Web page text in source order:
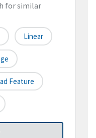
for similar
Linear
Feature